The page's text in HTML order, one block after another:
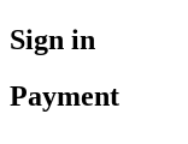
Sign in
Payment